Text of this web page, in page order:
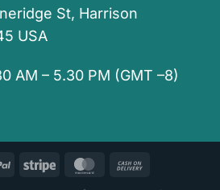
St, Harrison
USA
AM – 5.30 PM (GMT –8)
PayPal Stripe MasterCard